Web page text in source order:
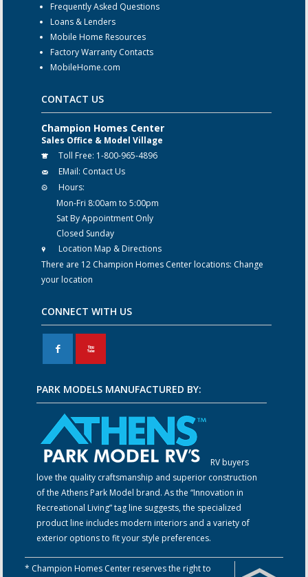
Frequently Asked Questions
Loans & Lenders
Mobile Home Resources
Factory Warranty Contacts
MobileHome.com
CONTACT US
Champion Homes Center
Sales Office & Model Village
Toll Free: 1-800-965-4896
EMail: Contact Us
Hours:
Mon-Fri 8:00am to 5:00pm
Sat By Appointment Only
Closed Sunday
Location Map & Directions
There are 12 Champion Homes Center locations: Change
your location
CONNECT WITH US
F X
PARK MODELS MANUFACTURED BY:
RV buyers
love the quality craftsmanship and superior construction
of the Athens Park Model brand. As the “Innovation in
Recreational Living” tag line suggests, the specialized
product line includes modern interiors and a variety of
exterior options to fit your style preferences.
* Champion Homes Center reserves the right to